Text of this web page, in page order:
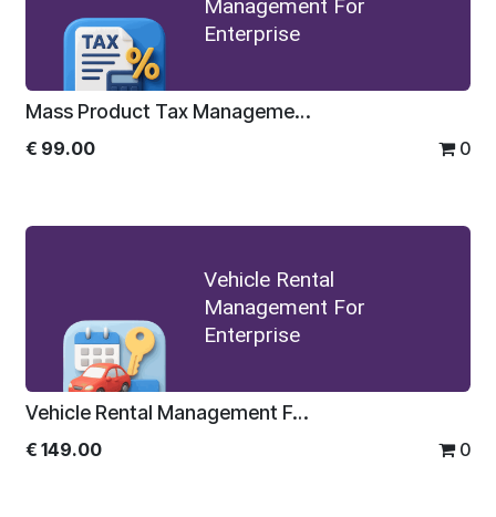
Management For
Enterprise
Mass Product Tax Management For Enterprise
€ 99.00 0
Vehicle Rental
Management For
Enterprise
Vehicle Rental Management For Enterprise
€ 149.00 0